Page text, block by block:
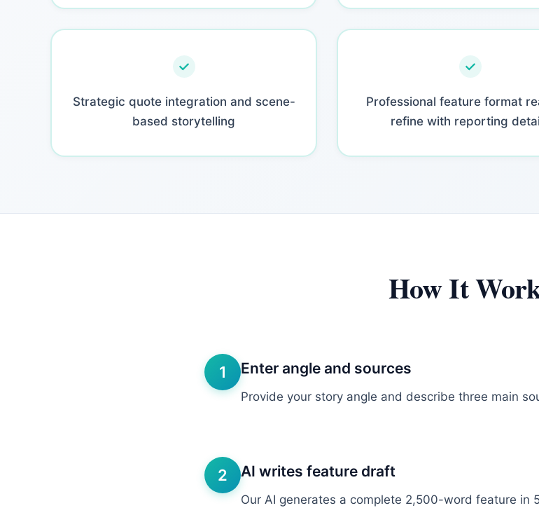
Strategic quote integration and scene-
based storytelling
Professional feature format
refine with reporting
How It
1 Enter angle and sources
Provide your story angle and describe three main
2 AI writes feature draft
Our AI generates a complete 2,500-word feature in